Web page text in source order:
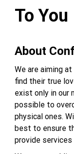
Blog
Dating sites
Guide
To You
About
We are aiming
find their true
exist only in our
possible to
physical ones.
best to ensure
provide services